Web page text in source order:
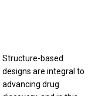
Structure-based
designs are integral to
advancing drug